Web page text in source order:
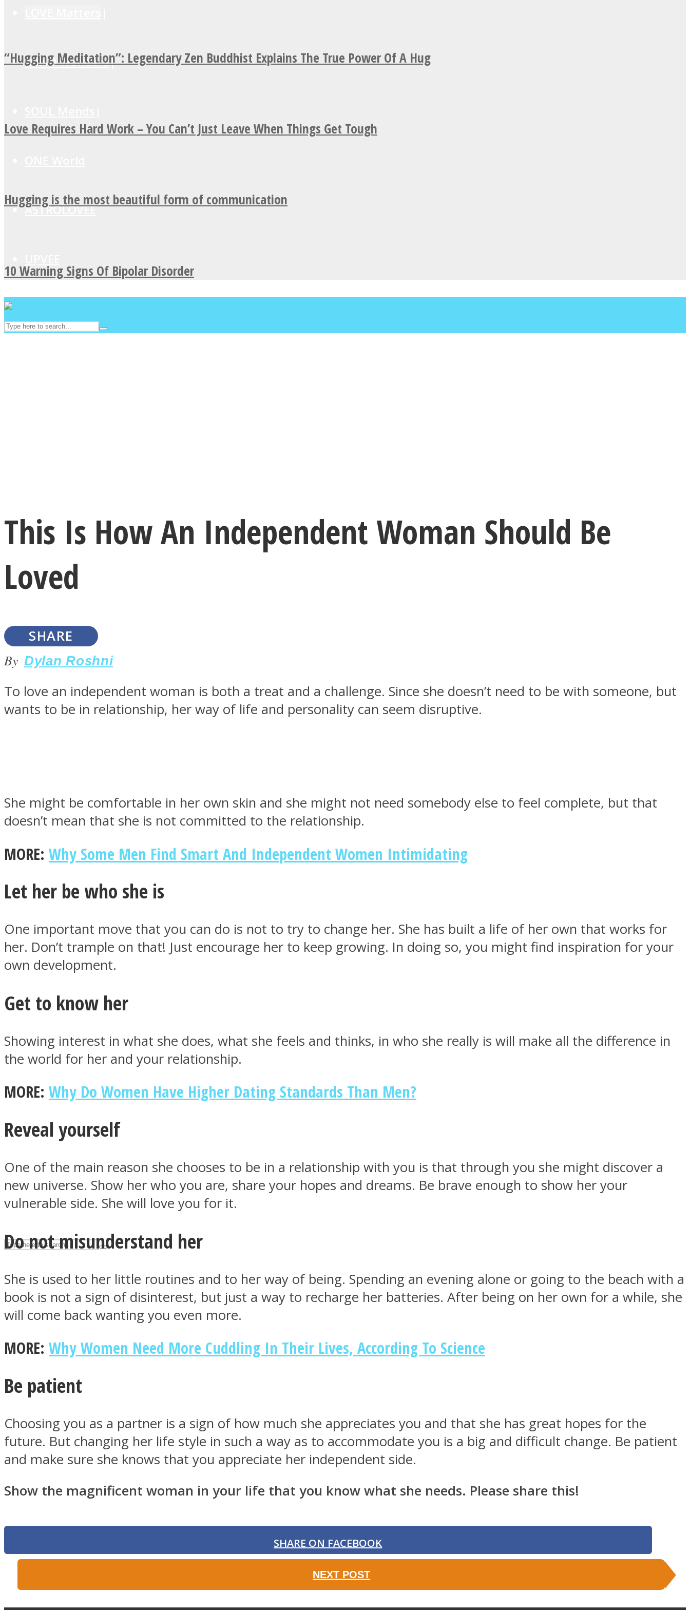
MIND Wonders
ASTROLOVEE
Youtube
“Hugging Meditation”: Legendary Zen Buddhist Explains The True Power Of A Hug
Love Requires Hard Work – You Can’t Just Leave When Things Get Tough
Hugging is the most beautiful form of communication
10 Warning Signs Of Bipolar Disorder
LOVE Matters
SOUL Mends
ONE World
ASTROLOVEE
UPVEE
Facebook
Twitter
Instagram
This Is How An Independent Woman Should Be
Loved
SHARE
By Dylan Roshni
To love an independent woman is both a treat and a challenge. Since she doesn’t need to be with someone, but
wants to be in relationship, her way of life and personality can seem disruptive.
She might be comfortable in her own skin and she might not need somebody else to feel complete, but that
doesn’t mean that she is not committed to the relationship.
MORE: Why Some Men Find Smart And Independent Women Intimidating
Let her be who she is
One important move that you can do is not to try to change her. She has built a life of her own that works for
her. Don’t trample on that! Just encourage her to keep growing. In doing so, you might find inspiration for your
own development.
Get to know her
Showing interest in what she does, what she feels and thinks, in who she really is will make all the difference in
the world for her and your relationship.
MORE: Why Do Women Have Higher Dating Standards Than Men?
Reveal yourself
One of the main reason she chooses to be in a relationship with you is that through you she might discover a
new universe. Show her who you are, share your hopes and dreams. Be brave enough to show her your
vulnerable side. She will love you for it.
Do not misunderstand her
She is used to her little routines and to her way of being. Spending an evening alone or going to the beach with a
book is not a sign of disinterest, but just a way to recharge her batteries. After being on her own for a while, she
will come back wanting you even more.
MORE: Why Women Need More Cuddling In Their Lives, According To Science
Be patient
Choosing you as a partner is a sign of how much she appreciates you and that she has great hopes for the
future. But changing her life style in such a way as to accommodate you is a big and difficult change. Be patient
and make sure she knows that you appreciate her independent side.
Show the magnificent woman in your life that you know what she needs. Please share this!
SHARE ON FACEBOOK
NEXT POST